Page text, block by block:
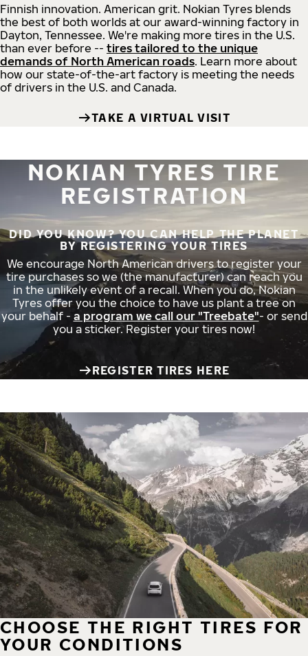
Finnish innovation. American grit. Nokian Tyres blends
the best of both worlds at our award-winning factory in
Dayton, Tennessee. We're making more tires in the U.S.
than ever before -- tires tailored to the unique
demands of North American roads. Learn more about
how our state-of-the-art factory is meeting the needs
of drivers in the U.S. and Canada.
TAKE A VIRTUAL VISIT
NOKIAN TYRES TIRE
REGISTRATION
DID YOU KNOW? YOU CAN HELP THE PLANET
BY REGISTERING YOUR TIRES
We encourage North American drivers to register your
tire purchases so we (the manufacturer) can reach you
in the unlikely event of a recall. When you do, Nokian
Tyres offer you the choice to have us plant a tree on
your behalf - a program we call our "Treebate"- or send
you a sticker. Register your tires now!
REGISTER TIRES HERE
CHOOSE THE RIGHT TIRES FOR
YOUR CONDITIONS